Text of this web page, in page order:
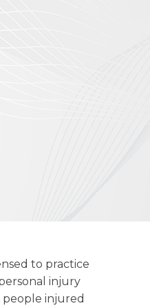
to practice
injury
people injured